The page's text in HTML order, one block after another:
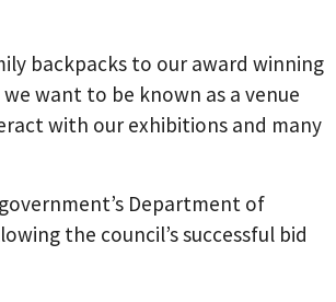
backpacks to our award winning
want to be known as a venue
with our exhibitions and many
Department of
the council’s successful bid